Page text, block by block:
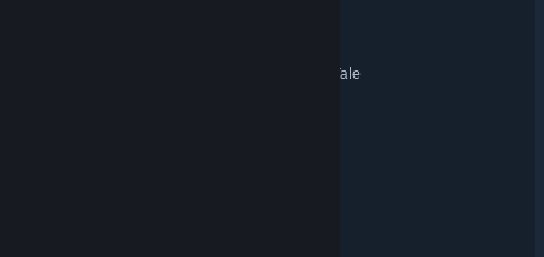
A Vampyre Story: A Bat's Tale